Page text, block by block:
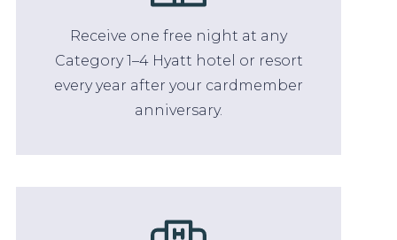
Receive one free night at any
Category 1–4 Hyatt hotel or resort
every year after your cardmember
anniversary.